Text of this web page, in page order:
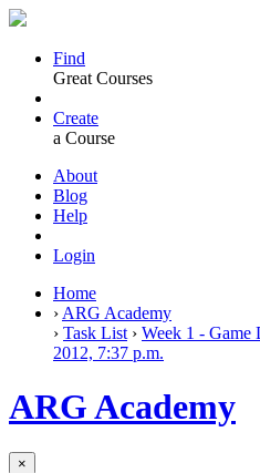
Find
Great Courses
Create
a Course
About
Blog
Help
Login
Home
› ARG Academy
› Task List › Week 1 - Game
2012, 7:37 p.m.
ARG Academy
×